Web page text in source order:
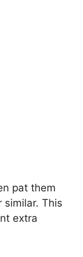
pat them
This
extra